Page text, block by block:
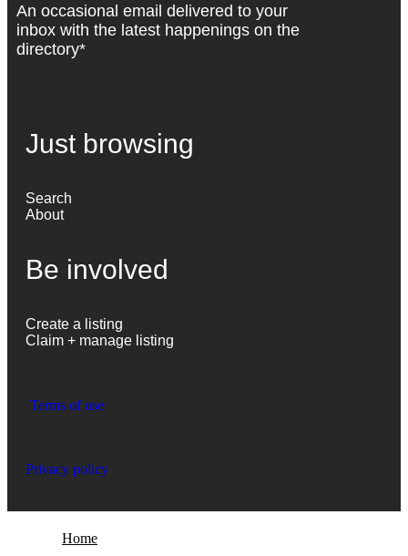
An occasional email delivered to your
inbox with the latest happenings on the
directory*
Just browsing
Search
About
Be involved
Create a listing
Claim + manage listing
Terms of use
Privacy policy
Home